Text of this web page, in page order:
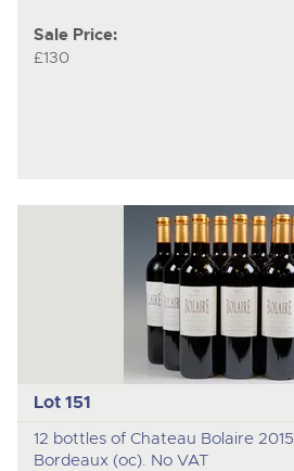
Sale Price:
£130
Lot 151
12 bottles of Chateau Bolaire
Bordeaux (oc). No VAT